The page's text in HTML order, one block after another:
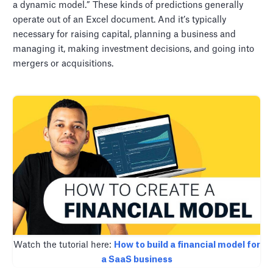
a dynamic model.” These kinds of predictions generally
operate out of an Excel document. And it’s typically
necessary for raising capital, planning a business and
managing it, making investment decisions, and going into
mergers or acquisitions.
Watch the tutorial here: How to build a financial model for
a SaaS business